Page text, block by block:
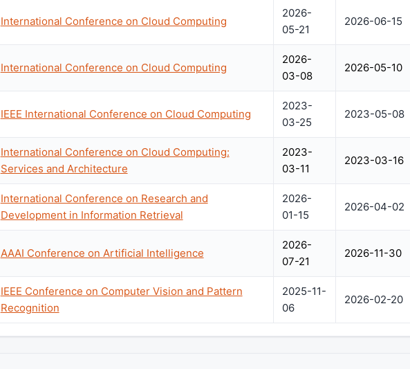
International Conference on Cloud Computing
2026-
05-21
2026-06-15
International Conference on Cloud Computing
2026-
03-08
2026-05-10
IEEE International Conference on Cloud Computing
2023-
03-25
2023-05-08
International Conference on Cloud Computing:
Services and Architecture
2023-
03-11
2023-03-16
International Conference on Research and
Development in Information Retrieval
2026-
01-15
2026-04-02
AAAI Conference on Artificial Intelligence
2026-
07-21
2026-11-30
IEEE Conference on Computer Vision and Pattern
Recognition
2025-11-
06
2026-02-20